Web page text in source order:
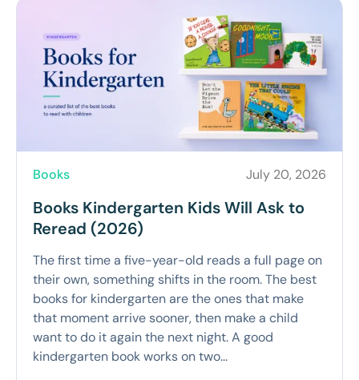
Books July 20, 2026
Books Kindergarten Kids Will Ask to
Reread (2026)
The first time a five-year-old reads a full page on
their own, something shifts in the room. The best
books for kindergarten are the ones that make
that moment arrive sooner, then make a child
want to do it again the next night. A good
kindergarten book works on two...